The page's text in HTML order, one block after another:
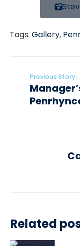
Tags: Gallery,
Previous Story:
Related